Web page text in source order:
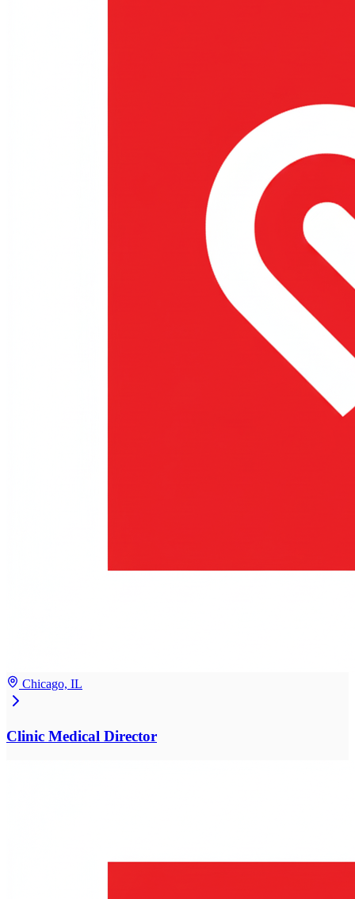
Chicago, IL
Clinic Medical Director